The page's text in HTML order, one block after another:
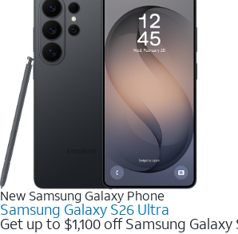
New Samsung Galaxy Phone
Samsung Galaxy S26 Ultra
Get up to $1,100 off Samsung Galaxy